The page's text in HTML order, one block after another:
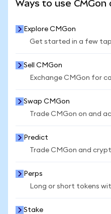
Ways to use CMGon
Explore CMGon
Get started in a few
Sell CMGon
Exchange CMGon for
Swap CMGon
Trade CMGon on and
Predict
Trade CMGon and
Perps
Long or short tokens
Stake